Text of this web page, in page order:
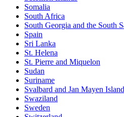
Somalia
South Africa
South Georgia and the South
Spain
Sri Lanka
St. Helena
St. Pierre and Miquelon
Sudan
Suriname
Svalbard and Jan Mayen
Swaziland
Sweden